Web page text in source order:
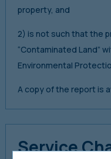
property, and
2) is not such that the
“Contaminated Land”
Environmental
A copy of the report is
Service